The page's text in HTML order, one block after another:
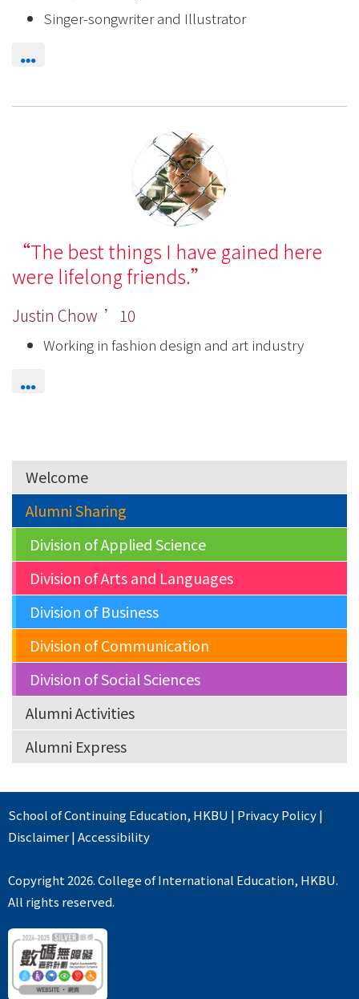
Singer-songwriter and Illustrator
The best things I have gained here
were lifelong friends.
Justin Chow ’10
Working in fashion design and art industry
Welcome
Alumni Sharing
Division of Applied Science
Division of Arts and Languages
Division of Business
Division of Communication
Division of Social Sciences
Alumni Activities
Alumni Express
School of Continuing Education, HKBU | Privacy Policy|
Disclaimer|Accessibility
Copyright 2026. College of International Education, HKBU.
All rights reserved.